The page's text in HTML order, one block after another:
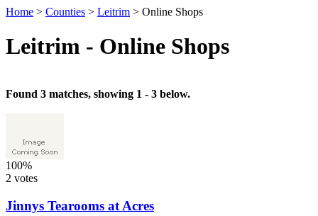
Home > Counties > Leitrim > Online Shops
Leitrim - Online Shops
Found 3 matches, showing 1 - 3 below.
100%
2 votes
Jinnys Tearooms at Acres